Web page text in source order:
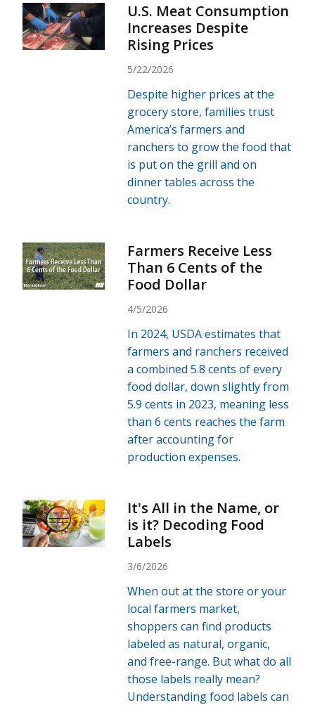
U.S. Meat Consumption
Increases Despite
Rising Prices
5/22/2026
Despite higher prices at the
grocery store, families trust
America’s farmers and
ranchers to grow the food that
is put on the grill and on
dinner tables across the
country.
Farmers Receive Less
Than 6 Cents of the
Food Dollar
4/5/2026
In 2024, USDA estimates that
farmers and ranchers received
a combined 5.8 cents of every
food dollar, down slightly from
5.9 cents in 2023, meaning less
than 6 cents reaches the farm
after accounting for
production expenses.
It's All in the Name, or
is it? Decoding Food
Labels
3/6/2026
When out at the store or your
local farmers market,
shoppers can find products
labeled as natural, organic,
and free-range. But what do all
those labels really mean?
Understanding food labels can